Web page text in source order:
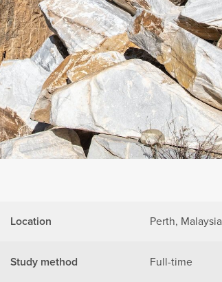
Location Perth, Malaysia
Study method Full-time